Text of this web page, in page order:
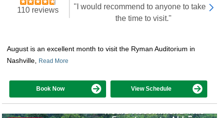
110 reviews
"I would recommend to anyone to take
the time to visit."
August is an excellent month to visit the Ryman Auditorium in
Nashville,
Read More
Book Now View Schedule